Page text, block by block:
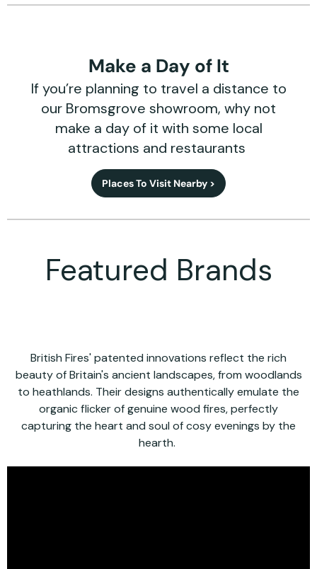
Make a Day of It
If you’re planning to travel a distance to
our Bromsgrove showroom, why not
make a day of it with some local
attractions and restaurants
Places To Visit Nearby >
Featured Brands
British Fires' patented innovations reflect the rich
beauty of Britain's ancient landscapes, from woodlands
to heathlands. Their designs authentically emulate the
organic flicker of genuine wood fires, perfectly
capturing the heart and soul of cosy evenings by the
hearth.